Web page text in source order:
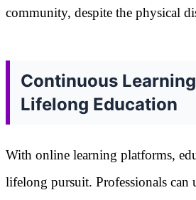
community, despite the physical
Continuous
Lifelong Education
With online learning platforms,
lifelong pursuit. Professionals can